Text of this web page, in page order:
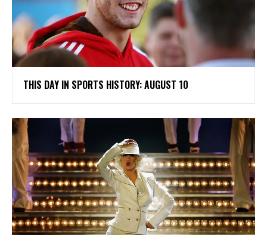
THIS DAY IN SPORTS HISTORY: AUGUST 10